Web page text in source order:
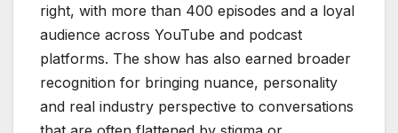
right, with more than 400 episodes and a loyal
audience across YouTube and podcast
platforms. The show has also earned broader
recognition for bringing nuance, personality
and real industry perspective to conversations